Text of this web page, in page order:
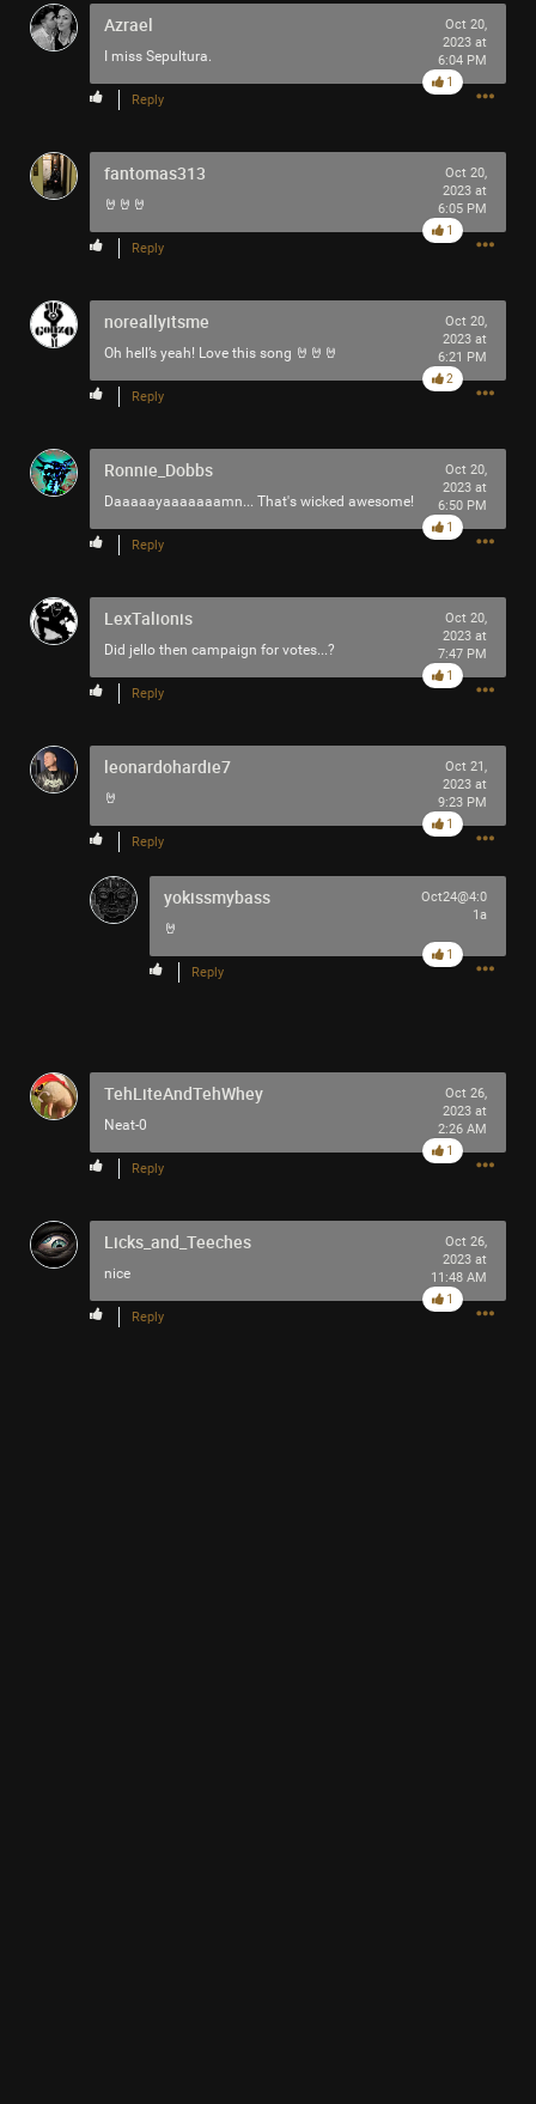
Azrael
I miss Sepultura.
Oct 20,
2023 at
6:04 PM
Reply
1
fantomas313
🤘🤘🤘
Oct 20,
2023 at
6:05 PM
Reply
1
noreallyitsme
Oh hell’s yeah! Love this song 🤘🤘🤘
Oct 20,
2023 at
6:21 PM
Reply
2
Ronnie_Dobbs
Daaaaayaaaaaaamn... That's wicked awesome!
Oct 20,
2023 at
6:50 PM
Reply
1
LexTalionis
Did jello then campaign for votes...?
Oct 20,
2023 at
7:47 PM
Reply
1
leonardohardie7
🤘
Oct 21,
2023 at
9:23 PM
Reply
1
yokissmybass
🤘
Oct24@4:0
1a
Reply
1
TehLiteAndTehWhey
Neat-0
Oct 26,
2023 at
2:26 AM
Reply
1
Licks_and_Teeches
nice
Oct 26,
2023 at
11:48 AM
Reply
1
Comment Share
adawakisai
Tool Army - Gold
“The Ultimate Collection” - Jackson 5
SonicTheHedgehog 10h ago
Eric Andre is high out of his mind on Tool’s OPIATE